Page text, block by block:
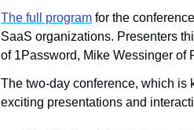
The full program for the
SaaS organizations. Presenters
of 1Password, Mike Wessinger of
The two-day conference, which is
exciting presentations and